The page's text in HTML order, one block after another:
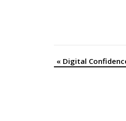
Event
«Digital